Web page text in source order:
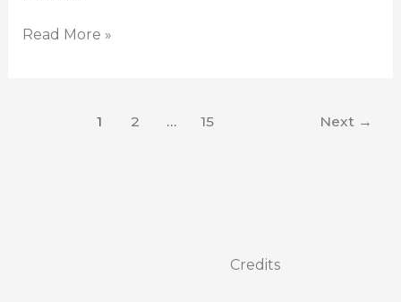
Read More »
1 2 … 15 Next →
Credits